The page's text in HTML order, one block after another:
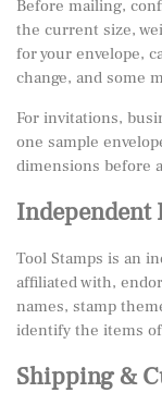
Before mailing,
the current size,
for your envelope,
change, and some
For invitations,
one sample
dimensions before
Independent
Tool Stamps is an
affiliated with,
names, stamp
identify the items
Shipping &